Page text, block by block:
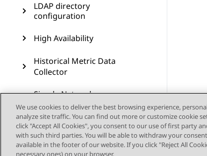
LDAP directory
configuration
High Availability
Historical Metric Data
Collector
Simple Network
Management Protocol
administration
Maintenance
We use cookies to deliver the best browsing experience,
analyze site traffic. You can find out more or customize cookie
click "Accept All Cookies", you consent to our use of first party
with such third parties. You will be able to withdraw your
available in the footer of our website. If you click "Reject All
necessary ones) on your browser.